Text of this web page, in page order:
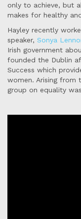
only to achieve, but
makes for healthy
Hayley recently
speaker, Sonya
Irish government
founded the Dublin
Success which
women. Arising from
group on equality